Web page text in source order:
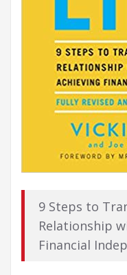
9 Steps to
Relationship
Financial